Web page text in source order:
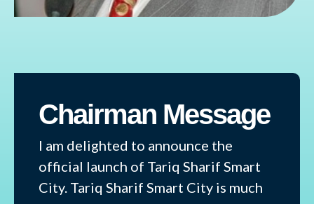
Chairman Message
I am delighted to announce the
official launch of Tariq Sharif Smart
City. Tariq Sharif Smart City is much